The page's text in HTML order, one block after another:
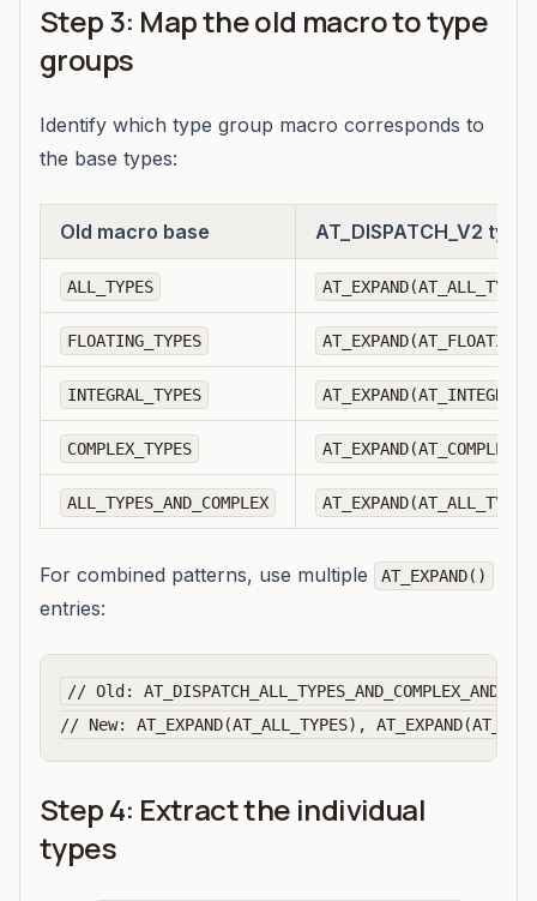
Step 3: Map the old macro to type
groups
Identify which type group macro corresponds to
the base types:
Old macro base AT_DISPATCH_V2
ALL_TYPES
FLOATING_TYPES
INTEGRAL_TYPES
COMPLEX_TYPES
ALL_TYPES_AND_COMPLEX
For combined patterns, use multiple AT_EXPAND()
entries:
// Old:
Step 4: Extract the individual
types